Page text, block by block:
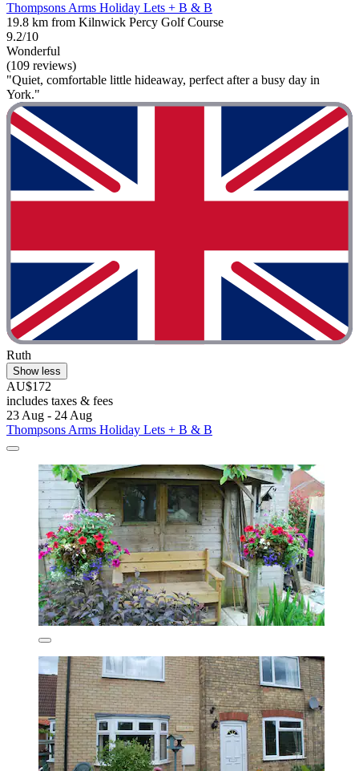
Thompsons Arms Holiday Lets + B & B
19.8 km from Kilnwick Percy Golf Course
9.2/10
Wonderful
(109 reviews)
"Quiet, comfortable little hideaway, perfect after a busy day in
York."
Ruth
Show less
AU$172
includes taxes & fees
23 Aug - 24 Aug
Thompsons Arms Holiday Lets + B & B